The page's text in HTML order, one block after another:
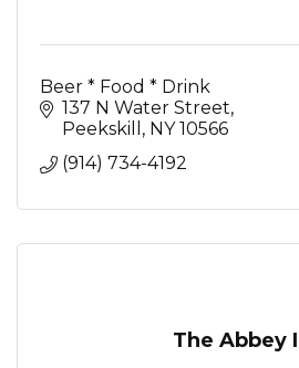
Beer * Food * Drink
137 N Water Street
Peekskill
NY 10566
(914) 734-4192
The Abbey